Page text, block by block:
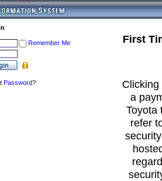
Remember Me
Password?
First
a
Toyota
refer